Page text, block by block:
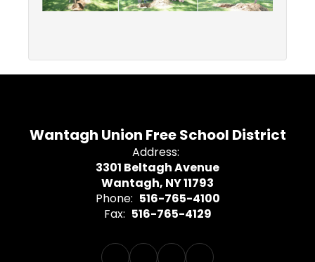
Wantagh Union Free School District
Address:
3301 Beltagh Avenue
Wantagh, NY 11793
Phone: 516-765-4100
Fax: 516-765-4129